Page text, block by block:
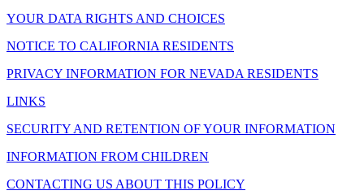
YOUR DATA RIGHTS AND CHOICES
NOTICE TO CALIFORNIA RESIDENTS
PRIVACY INFORMATION FOR NEVADA RESIDENTS
LINKS
SECURITY AND RETENTION OF YOUR INFORMATION
INFORMATION FROM CHILDREN
CONTACTING US ABOUT THIS POLICY